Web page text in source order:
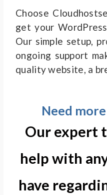
Choose
get your
Our simple setup,
ongoing support
quality website, a
Need
Our expert
help with
have